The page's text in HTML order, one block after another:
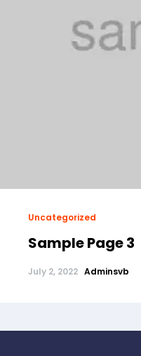
Uncategorized
Sample Page 3
July 2, 2022 Adminsvb